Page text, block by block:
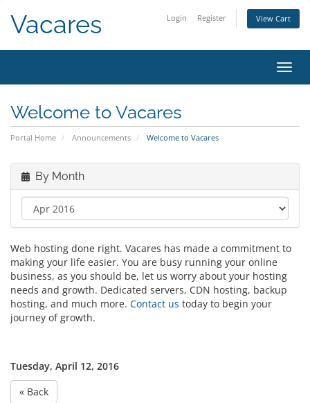
Login Register View Cart
Vacares
Welcome to Vacares
Portal Home Announcements Welcome to Vacares
By Month
Web hosting done right. Vacares has made a commitment to
making your life easier. You are busy running your online
business, as you should be, let us worry about your hosting
needs and growth. Dedicated servers, CDN hosting, backup
hosting, and much more. Contact us today to begin your
journey of growth.
Tuesday, April 12, 2016
« Back